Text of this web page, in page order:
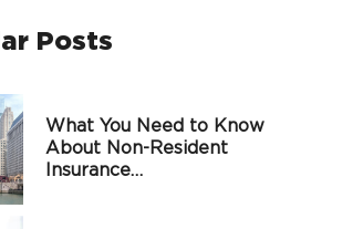
Posts
What You Need to Know
About Non-Resident
Insurance…